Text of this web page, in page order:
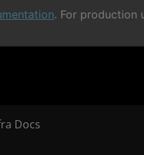
. For production
Docs